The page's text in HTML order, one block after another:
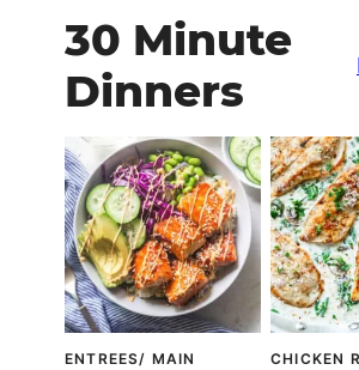
30 Minute
Dinners
ENTREES/ MAIN
CHICKEN